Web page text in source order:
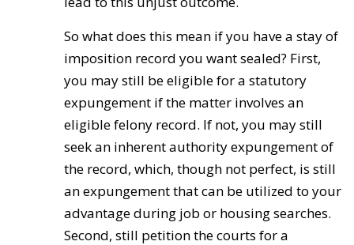
So what does this mean if you have a stay of
imposition record you want sealed? First,
you may still be eligible for a statutory
expungement if the matter involves an
eligible felony record. If not, you may still
seek an inherent authority expungement of
the record, which, though not perfect, is still
an expungement that can be utilized to your
advantage during job or housing searches.
Second, still petition the courts for a